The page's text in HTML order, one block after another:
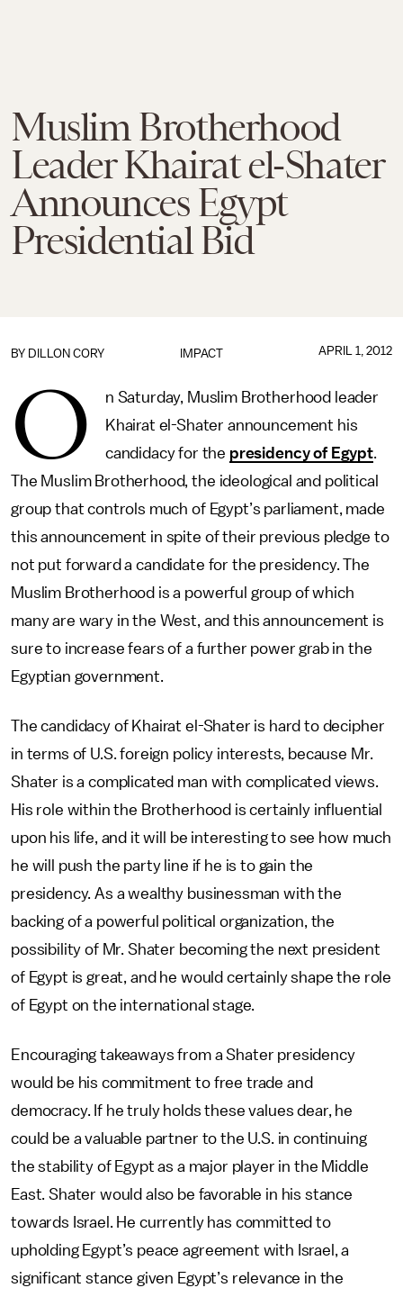
Muslim Brotherhood
Leader Khairat el-Shater
Announces Egypt
Presidential Bid
IMPACT
BY DILLON CORY APRIL 1, 2012
O
n Saturday, Muslim Brotherhood leader
Khairat el-Shater announcement his
candidacy for the presidency of Egypt.
The Muslim Brotherhood, the ideological and political
group that controls much of Egypt’s parliament, made
this announcement in spite of their previous pledge to
not put forward a candidate for the presidency. The
Muslim Brotherhood is a powerful group of which
many are wary in the West, and this announcement is
sure to increase fears of a further power grab in the
Egyptian government.
The candidacy of Khairat el-Shater is hard to decipher
in terms of U.S. foreign policy interests, because Mr.
Shater is a complicated man with complicated views.
His role within the Brotherhood is certainly influential
upon his life, and it will be interesting to see how much
he will push the party line if he is to gain the
presidency. As a wealthy businessman with the
backing of a powerful political organization, the
possibility of Mr. Shater becoming the next president
of Egypt is great, and he would certainly shape the role
of Egypt on the international stage.
Encouraging takeaways from a Shater presidency
would be his commitment to free trade and
democracy. If he truly holds these values dear, he
could be a valuable partner to the U.S. in continuing
the stability of Egypt as a major player in the Middle
East. Shater would also be favorable in his stance
towards Israel. He currently has committed to
upholding Egypt’s peace agreement with Israel, a
significant stance given Egypt’s relevance in the